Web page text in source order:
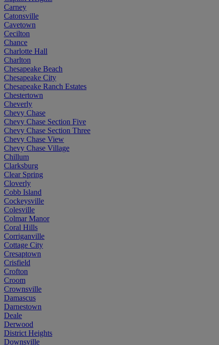
Carney
Catonsville
Cavetown
Cecilton
Chance
Charlotte Hall
Charlton
Chesapeake Beach
Chesapeake City
Chesapeake Ranch Estates
Chestertown
Cheverly
Chevy Chase
Chevy Chase Section Five
Chevy Chase Section Three
Chevy Chase View
Chevy Chase Village
Chillum
Clarksburg
Clear Spring
Cloverly
Cobb Island
Cockeysville
Colesville
Colmar Manor
Coral Hills
Corriganville
Cottage City
Cresaptown
Crisfield
Crofton
Croom
Crownsville
Damascus
Darnestown
Deale
Derwood
District Heights
Downsville